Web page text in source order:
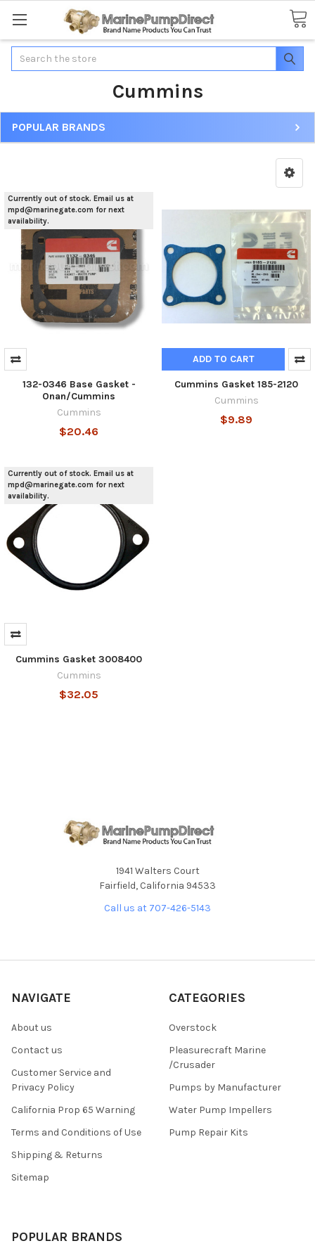
Search
Cummins
POPULAR BRANDS
Currently out of stock. Email us at
mpd@marinegate.com for next
availability.
132-0346 Base Gasket -
Onan/Cummins
Cummins
$20.46
ADD TO CART
Cummins Gasket 185-2120
Cummins
$9.89
Currently out of stock. Email us at
mpd@marinegate.com for next
availability.
Cummins Gasket 3008400
Cummins
$32.05
1941 Walters Court
Fairfield, California 94533
Call us at 707-426-5143
NAVIGATE
About us
Contact us
Customer Service and
Privacy Policy
California Prop 65 Warning
Terms and Conditions of Use
Shipping & Returns
Sitemap
CATEGORIES
Overstock
Pleasurecraft Marine
/Crusader
Pumps by Manufacturer
Water Pump Impellers
Pump Repair Kits
POPULAR BRANDS